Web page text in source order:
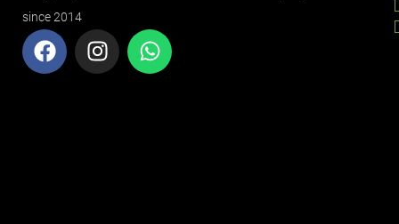
since 2014